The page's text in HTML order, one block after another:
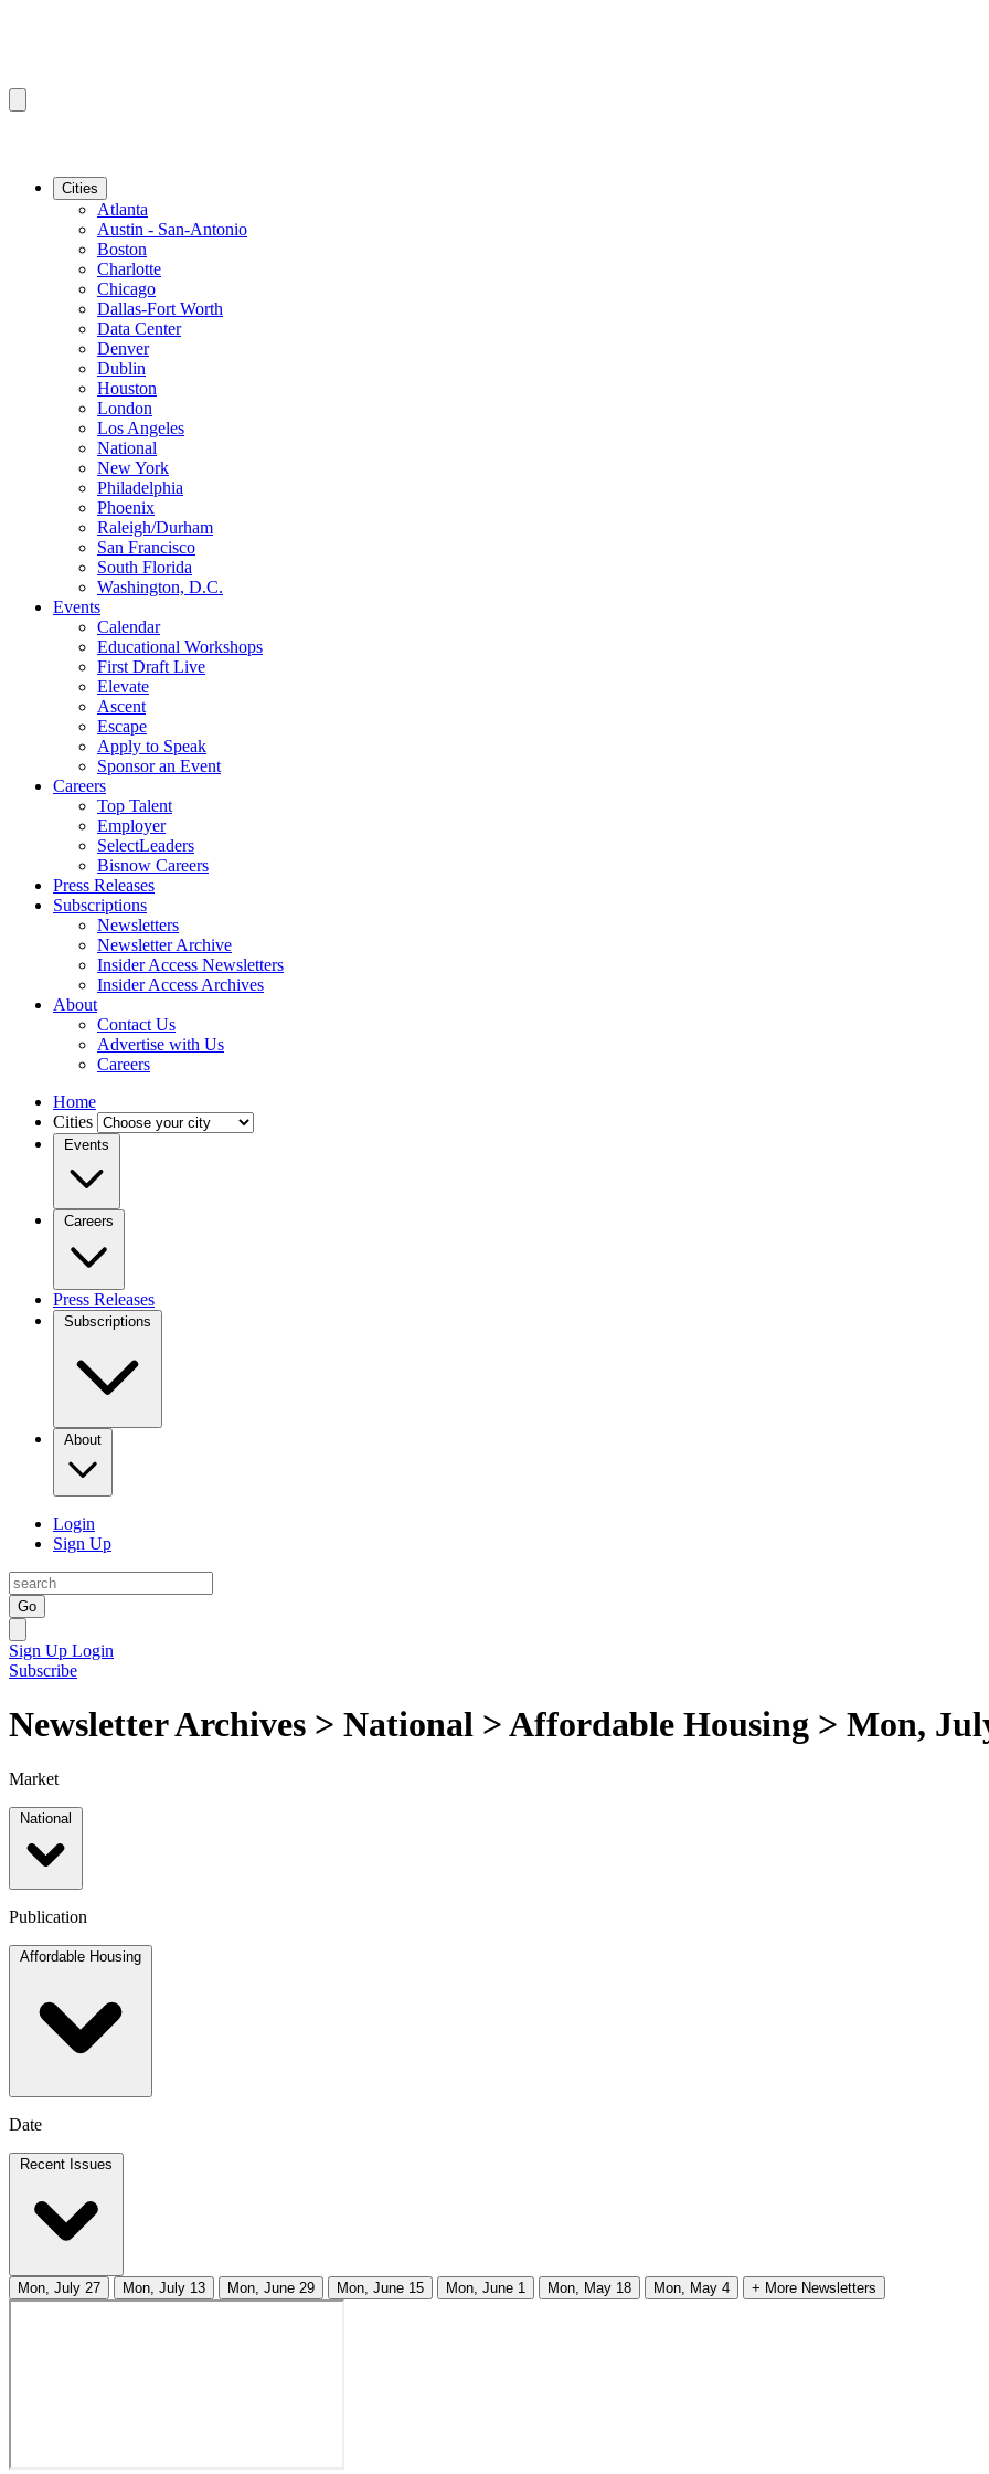
Cities
Atlanta
Austin - San-Antonio
Boston
Charlotte
Chicago
Dallas-Fort Worth
Data Center
Denver
Dublin
Houston
London
Los Angeles
National
New York
Philadelphia
Phoenix
Raleigh/Durham
San Francisco
South Florida
Washington, D.C.
Events
Calendar
Educational Workshops
First Draft Live
Elevate
Ascent
Escape
Apply to Speak
Sponsor an Event
Careers
Top Talent
Employer
SelectLeaders
Bisnow Careers
Press Releases
Subscriptions
Newsletters
Newsletter Archive
Insider Access Newsletters
Insider Access Archives
About
Contact Us
Advertise with Us
Careers
Home
Cities
Events
Careers
Press Releases
Subscriptions
About
Login
Sign Up
Go
Sign Up Login
Subscribe
Newsletter Archives > National > Affordable Housing > Mon,
Market
National
Publication
Affordable Housing
Date
Recent Issues
Mon, July 27 Mon, July 13 Mon, June 29 Mon, June 15 Mon, June 1 Mon, May 18 Mon, May 4 + More Newsletters